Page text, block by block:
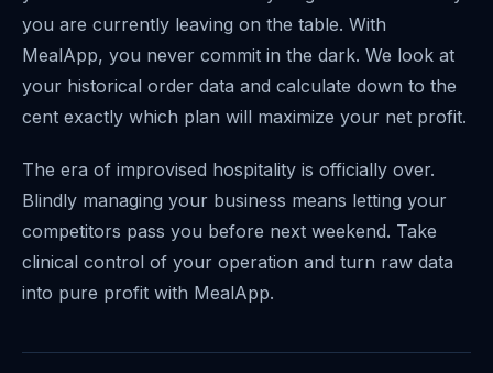
you are currently leaving on the table. With
MealApp, you never commit in the dark. We look at
your historical order data and calculate down to the
cent exactly which plan will maximize your net profit.
The era of improvised hospitality is officially over.
Blindly managing your business means letting your
competitors pass you before next weekend. Take
clinical control of your operation and turn raw data
into pure profit with MealApp.